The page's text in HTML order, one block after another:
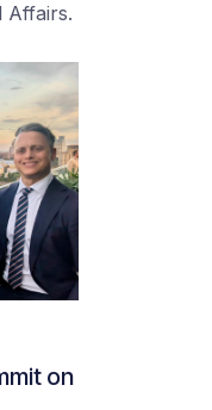
Affairs.
on